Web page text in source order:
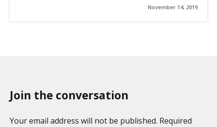
November 14, 2019
Join the conversation
Your email address will not be published. Required